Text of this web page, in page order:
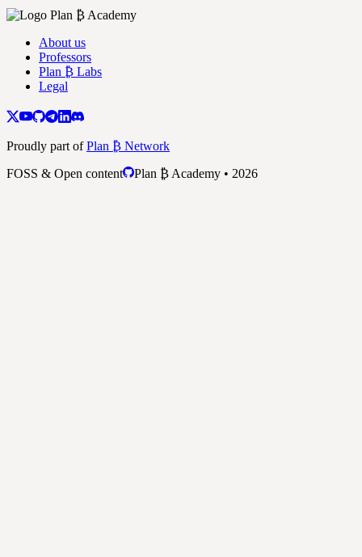
About us
Professors
Plan ₿ Labs
Legal
Proudly part ofPlan ₿ Network
FOSS & Open content
Plan ₿ Academy • 2026